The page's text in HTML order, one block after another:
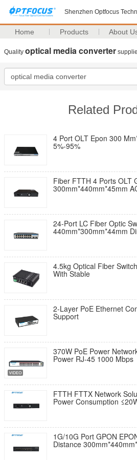
Shenzhen Optfocus
Home Products About
Quality optical media converter
Related
4 Port OLT Epon 300
5%-95%
Fiber FTTH 4 Ports OLT
300mm*440mm*45mm
24-Port LC Fiber Optic
440mm*300mm*44mm
4.5kg Optical Fiber
With Stable
2-Layer PoE Ethernet
Support
370W PoE Power
Power RJ-45 1000 Mbps
FTTH FTTX Network
Power Consumption
1G/10G Port GPON
Distance